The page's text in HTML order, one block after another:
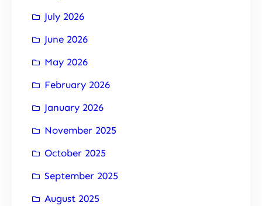
July 2026
June 2026
May 2026
February 2026
January 2026
November 2025
October 2025
September 2025
August 2025